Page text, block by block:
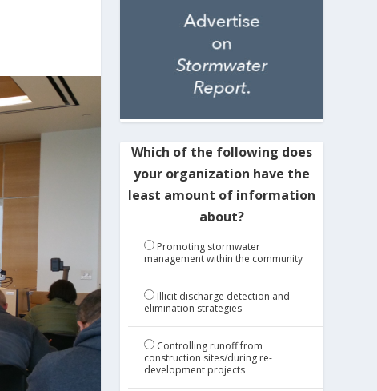
Which of the following does
your organization have the
least amount of information
about?
Promoting stormwater
management within the community
Illicit discharge detection and
elimination strategies
Controlling runoff from
construction sites/during re-
development projects